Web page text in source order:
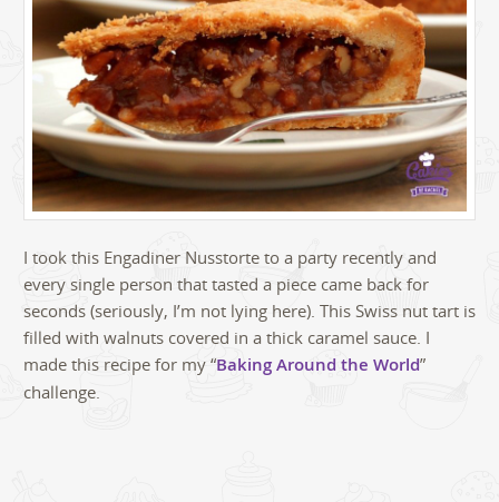
I took this Engadiner Nusstorte to a party recently and
every single person that tasted a piece came back for
seconds (seriously, I’m not lying here). This Swiss nut tart is
filled with walnuts covered in a thick caramel sauce. I
made this recipe for my “Baking Around the World”
challenge.